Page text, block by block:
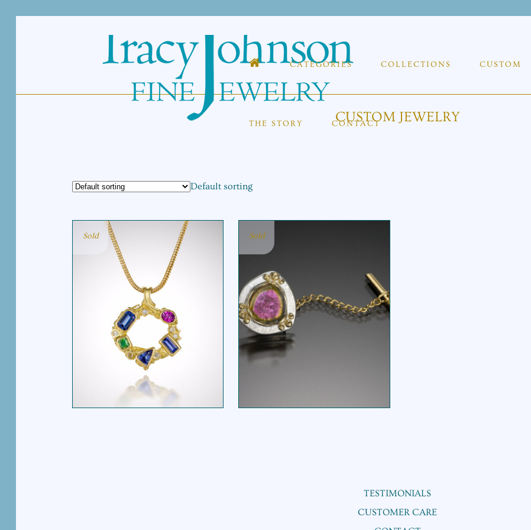
CATEGORIES COLLECTIONS CUSTOM
THE STORY CONTACT
CUSTOM JEWELRY
Default sorting
Sold
MULTI STONE OVAL
PENDANT
Sold
WATERMELON TIE
TESTIMONIALS
CUSTOMER CARE